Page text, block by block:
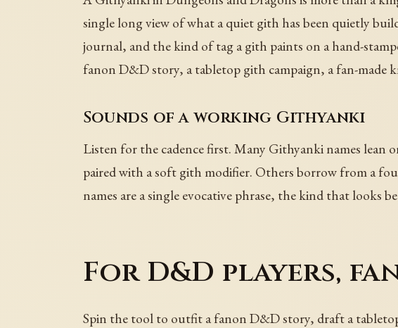
single long view of what a quiet gith has been quietly
journal, and the kind of tag a gith paints on a hand-
fanon D&D story, a tabletop gith campaign, a fan-
Sounds of a working Githyanki
Listen for the cadence first. Many Githyanki names lean
paired with a soft gith modifier. Others borrow from a
names are a single evocative phrase, the kind that looks
For D&D players,
Spin the tool to outfit a fanon D&D story, draft a